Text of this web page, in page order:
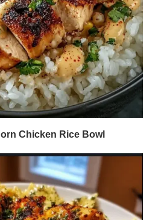
Chicken Rice Bowl